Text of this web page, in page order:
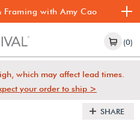
Framing with Amy Cao
(0)
which may affect lead times.
your order to ship >
SHARE